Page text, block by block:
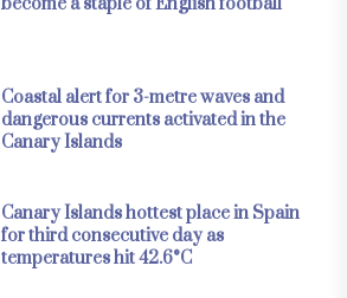
Coastal alert for 3-metre waves and
dangerous currents activated in the
Canary Islands
Canary Islands hottest place in Spain
for third consecutive day as
temperatures hit 42.6°C